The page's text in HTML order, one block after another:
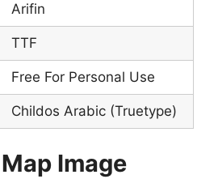
Arifin
TTF
Free For Personal Use
Childos Arabic (Truetype)
Image